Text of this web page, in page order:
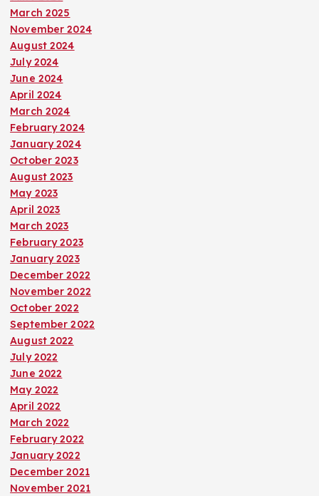
March 2025
November 2024
August 2024
July 2024
June 2024
April 2024
March 2024
February 2024
January 2024
October 2023
August 2023
May 2023
April 2023
March 2023
February 2023
January 2023
December 2022
November 2022
October 2022
September 2022
August 2022
July 2022
June 2022
May 2022
April 2022
March 2022
February 2022
January 2022
December 2021
November 2021